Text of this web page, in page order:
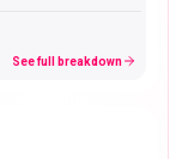
See full breakdown